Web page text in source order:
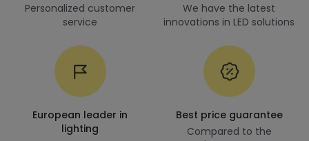
Personalized customer
service
We have the latest
innovations in LED solutions
European leader in
lighting
Best price guarantee
Compared to the